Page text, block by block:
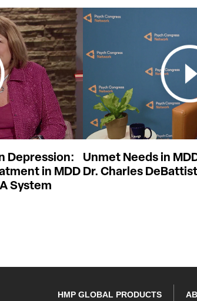
Depression:
in MDD
System
Unmet Needs in
Dr. Charles
HMP GLOBAL PRODUCTS